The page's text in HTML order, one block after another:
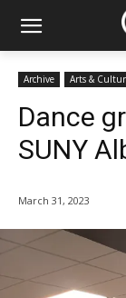
Archive Arts &
Dance
SUNY
March 31, 2023